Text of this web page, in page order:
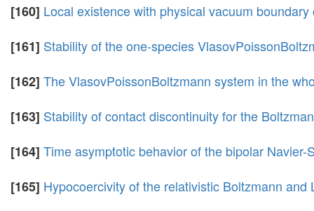
[160] Local existence with physical vacuum
[161] Stability of the one-species
[162] The VlasovPoissonBoltzmann system in the
[163] Stability of contact discontinuity for the
[164] Time asymptotic behavior of the bipolar Navier-
[165] Hypocoercivity of the relativistic Boltzmann